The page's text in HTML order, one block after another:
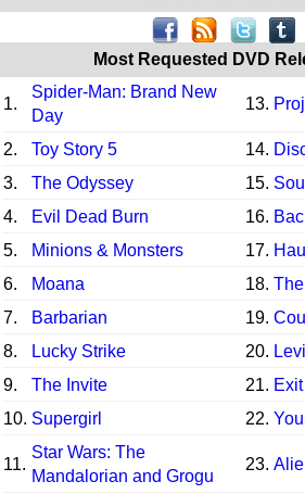
Most Requested DVD
1.
Spider-Man: Brand New
Day
13.
2. Toy Story 5 14.
3.
The Odyssey 15.
4.
Evil Dead Burn 16.
5.
Minions & Monsters 17.
6.
Moana 18.
7.
Barbarian 19.
8.
Lucky Strike 20.
9.
The Invite 21.
10. Supergirl 22.
11.
Star Wars: The
Mandalorian and Grogu
23.